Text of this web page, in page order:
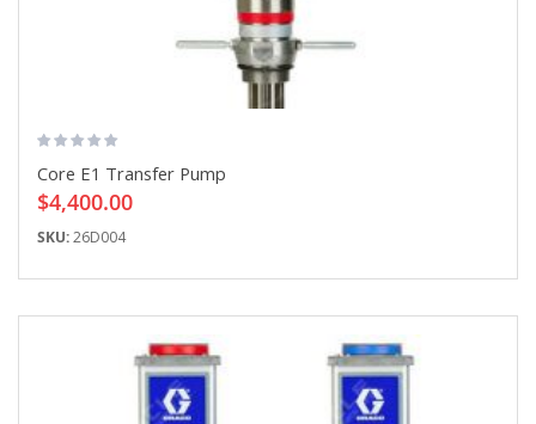
Core E1 Transfer Pump
$4,400.00
SKU:26D004